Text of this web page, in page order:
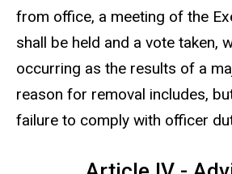
from office, a meeting of the
shall be held and a vote taken,
occurring as the results of a
reason for removal includes,
failure to comply with officer